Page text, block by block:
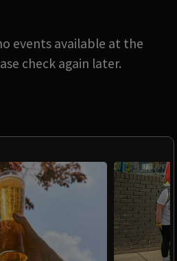
events available at the
check again later.